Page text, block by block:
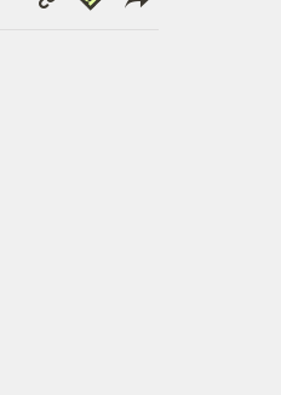
Link